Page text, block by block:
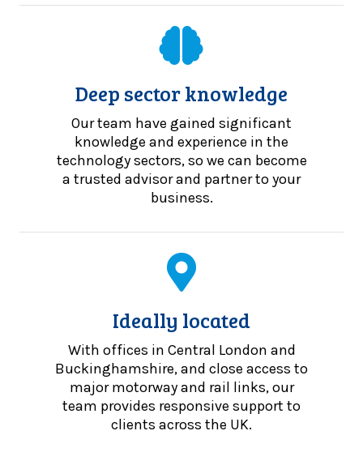
Deep sector knowledge
Our team have gained significant
knowledge and experience in the
technology sectors, so we can become
a trusted advisor and partner to your
business.
Ideally located
With offices in Central London and
Buckinghamshire, and close access to
major motorway and rail links, our
team provides responsive support to
clients across the UK.